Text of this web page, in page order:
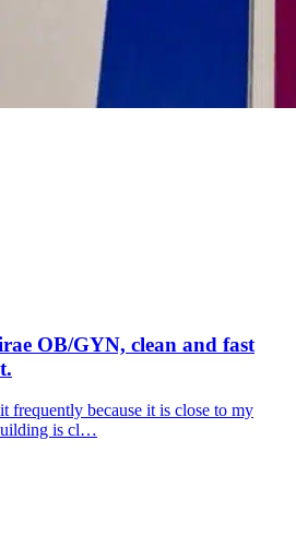
OB/GYN, clean and fast
frequently because it is close to my
is cl…